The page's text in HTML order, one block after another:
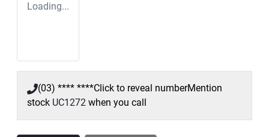
Loading...
(03) **** ****Click to reveal numberMention
stock UC1272 when you call